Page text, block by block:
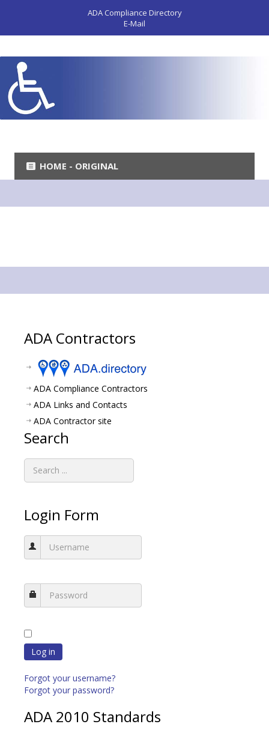
ADA Compliance Directory
E-Mail
HOME - ORIGINAL
ADA Contractors
ADA Compliance Contractors
ADA Links and Contacts
ADA Contractor site
Search
Login Form
Log in
Forgot your username?
Forgot your password?
ADA 2010 Standards